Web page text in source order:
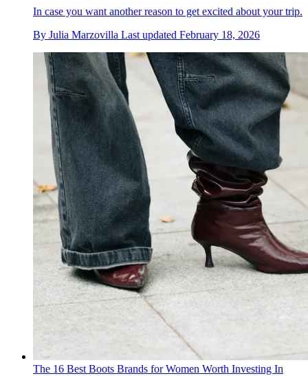
In case you want another reason to get excited about your trip.
By Julia Marzovilla Last updated February 18, 2026
The 16 Best Boots Brands for Women Worth Investing In